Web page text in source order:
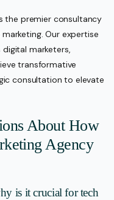
the premier consultancy
Our expertise
marketers,
transformative
consultation to elevate
About How
Agency
is it crucial for tech